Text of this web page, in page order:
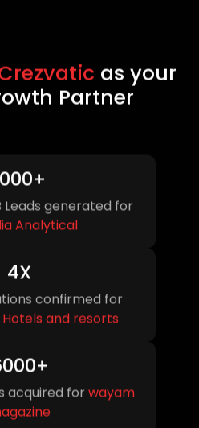
as your
Partner
Leads generated for
Analytical
4X
confirmed for
and resorts
acquired for wayam